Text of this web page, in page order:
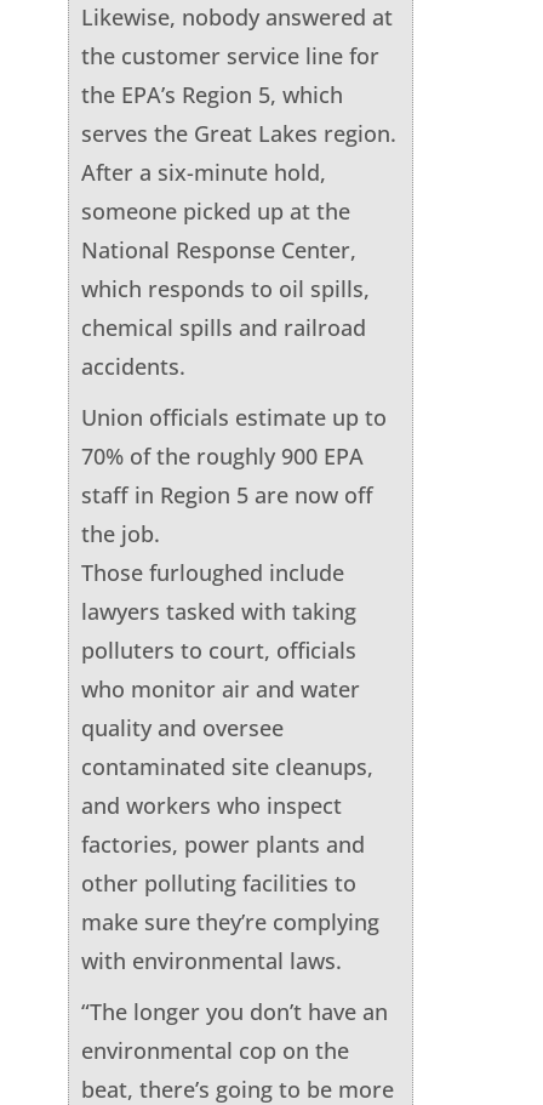
Likewise, nobody answered at
the customer service line for
the EPA’s Region 5, which
serves the Great Lakes region.
After a six-minute hold,
someone picked up at the
National Response Center,
which responds to oil spills,
chemical spills and railroad
accidents.
Union officials estimate up to
70% of the roughly 900 EPA
staff in Region 5 are now off
the job.
Those furloughed include
lawyers tasked with taking
polluters to court, officials
who monitor air and water
quality and oversee
contaminated site cleanups,
and workers who inspect
factories, power plants and
other polluting facilities to
make sure they’re complying
with environmental laws.
“The longer you don’t have an
environmental cop on the
beat, there’s going to be more